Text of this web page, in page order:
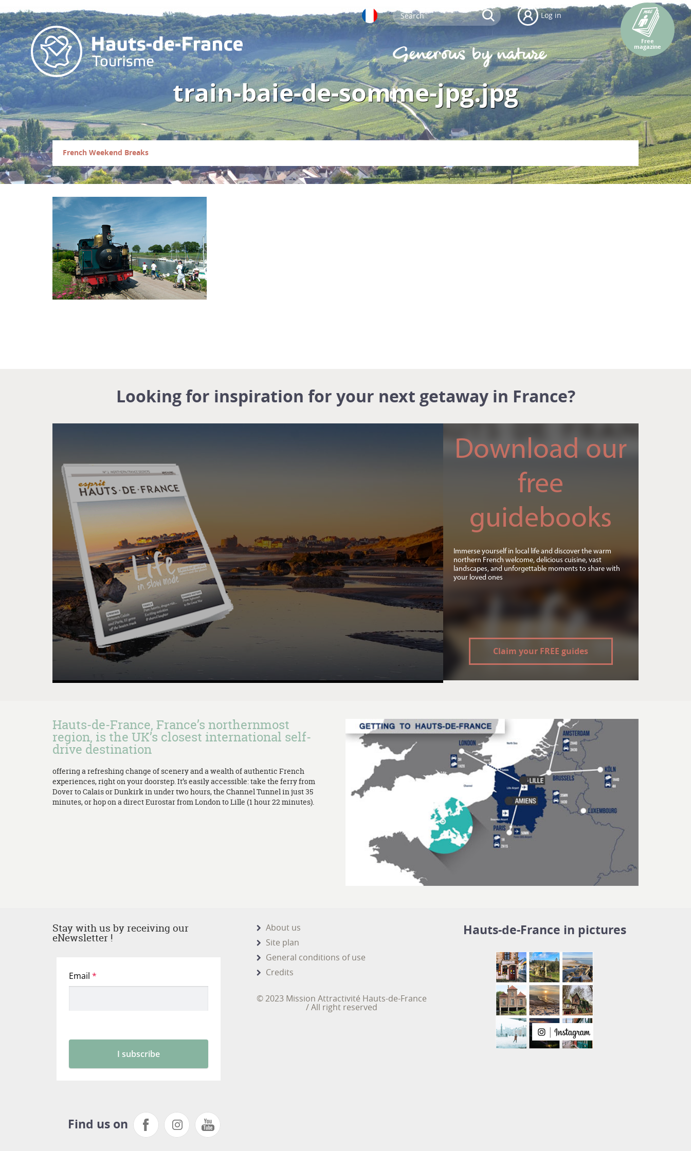
Log in
Free
magazine
train-baie-de-somme-jpg.jpg
French Weekend Breaks
Looking for inspiration for your next getaway in France?
Download our
free
guidebooks
Immerse yourself in local life and discover the warm
northern French welcome, delicious cuisine, vast
landscapes, and unforgettable moments to share with
your loved ones
Claim your FREE guides
Hauts-de-France, France’s northernmost
region, is the UK’s closest international self-
drive destination
offering a refreshing change of scenery and a wealth of authentic French
experiences, right on your doorstep. It’s easily accessible: take the ferry from
Dover to Calais or Dunkirk in under two hours, the Channel Tunnel in just 35
minutes, or hop on a direct Eurostar from London to Lille (1 hour 22 minutes).
Stay with us by receiving our
eNewsletter !
Find us on
About us
Site plan
General conditions of use
Credits
© 2023 Mission Attractivité Hauts-de-France
/ All right reserved
Hauts-de-France in pictures